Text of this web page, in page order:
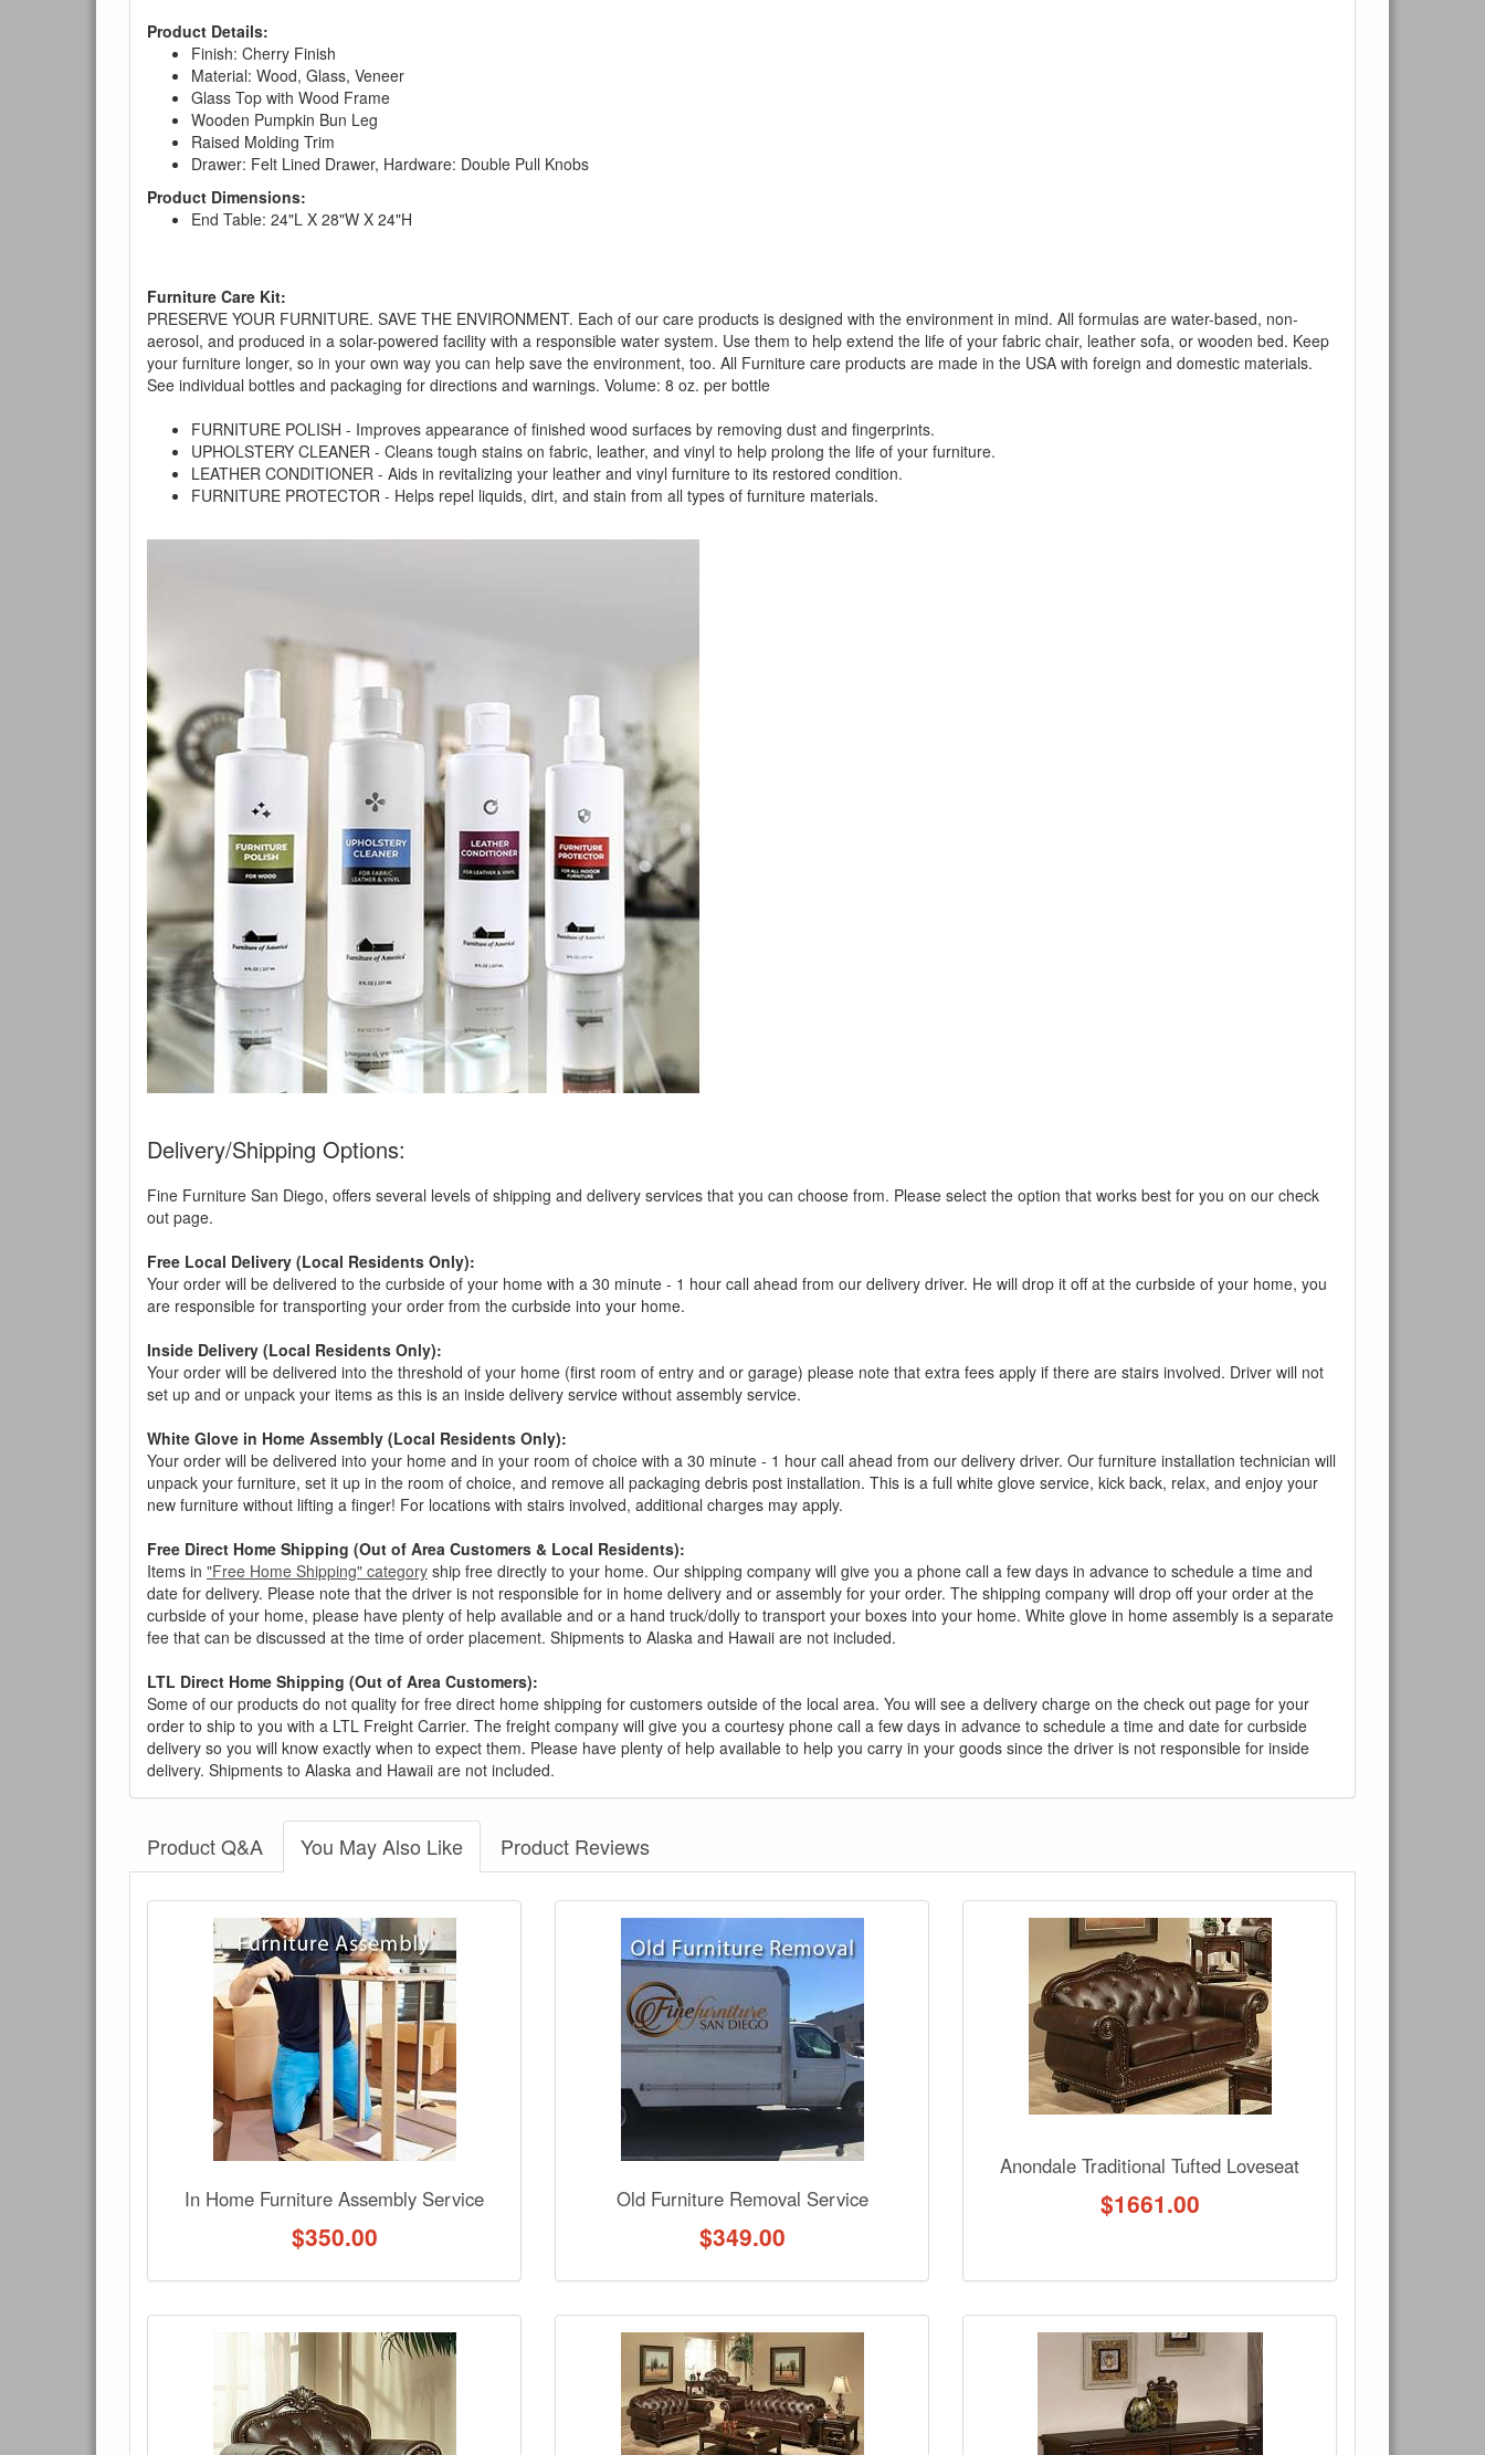
Product Details:
Finish: Cherry Finish
Material: Wood, Glass, Veneer
Glass Top with Wood Frame
Wooden Pumpkin Bun Leg
Raised Molding Trim
Drawer: Felt Lined Drawer, Hardware: Double Pull Knobs
Product Dimensions:
End Table: 24"L X 28"W X 24"H
Furniture Care Kit:
PRESERVE YOUR FURNITURE. SAVE THE ENVIRONMENT. Each of our care products is designed with the environment in mind. All formulas are water-based, non-
aerosol, and produced in a solar-powered facility with a responsible water system. Use them to help extend the life of your fabric chair, leather sofa, or wooden bed. Keep
your furniture longer, so in your own way you can help save the environment, too. All Furniture care products are made in the USA with foreign and domestic materials.
See individual bottles and packaging for directions and warnings. Volume: 8 oz. per bottle
FURNITURE POLISH - Improves appearance of finished wood surfaces by removing dust and fingerprints.
UPHOLSTERY CLEANER - Cleans tough stains on fabric, leather, and vinyl to help prolong the life of your furniture.
LEATHER CONDITIONER - Aids in revitalizing your leather and vinyl furniture to its restored condition.
FURNITURE PROTECTOR - Helps repel liquids, dirt, and stain from all types of furniture materials.
Delivery/Shipping Options:
Fine Furniture San Diego, offers several levels of shipping and delivery services that you can choose from. Please select the option that works best for you on our check
out page.
Free Local Delivery (Local Residents Only):
Your order will be delivered to the curbside of your home with a 30 minute - 1 hour call ahead from our delivery driver. He will drop it off at the curbside of your home, you
are responsible for transporting your order from the curbside into your home.
Inside Delivery (Local Residents Only):
Your order will be delivered into the threshold of your home (first room of entry and or garage) please note that extra fees apply if there are stairs involved. Driver will not
set up and or unpack your items as this is an inside delivery service without assembly service.
White Glove in Home Assembly (Local Residents Only):
Your order will be delivered into your home and in your room of choice with a 30 minute - 1 hour call ahead from our delivery driver. Our furniture installation technician will
unpack your furniture, set it up in the room of choice, and remove all packaging debris post installation. This is a full white glove service, kick back, relax, and enjoy your
new furniture without lifting a finger! For locations with stairs involved, additional charges may apply.
Free Direct Home Shipping (Out of Area Customers & Local Residents):
Items in "Free Home Shipping" category ship free directly to your home. Our shipping company will give you a phone call a few days in advance to schedule a time and
date for delivery. Please note that the driver is not responsible for in home delivery and or assembly for your order. The shipping company will drop off your order at the
curbside of your home, please have plenty of help available and or a hand truck/dolly to transport your boxes into your home. White glove in home assembly is a separate
fee that can be discussed at the time of order placement. Shipments to Alaska and Hawaii are not included.
LTL Direct Home Shipping (Out of Area Customers):
Some of our products do not quality for free direct home shipping for customers outside of the local area. You will see a delivery charge on the check out page for your
order to ship to you with a LTL Freight Carrier. The freight company will give you a courtesy phone call a few days in advance to schedule a time and date for curbside
delivery so you will know exactly when to expect them. Please have plenty of help available to help you carry in your goods since the driver is not responsible for inside
delivery. Shipments to Alaska and Hawaii are not included.
Product Q&A You May Also Like Product Reviews
Product Q&A
Have a question about this product? Need more information? Ask our staff. Ask Question
No Q&A available for this product.
There have been no reviews
Write a review
In Home Furniture Assembly Service
$350.00
Old Furniture Removal Service
$349.00
Anondale Traditional Tufted Loveseat
$1661.00
GREAT NEWS!
You are eligible for No Sales Tax and Special Sales Pricing with our current
promotion. Don't miss out and Shop Today!